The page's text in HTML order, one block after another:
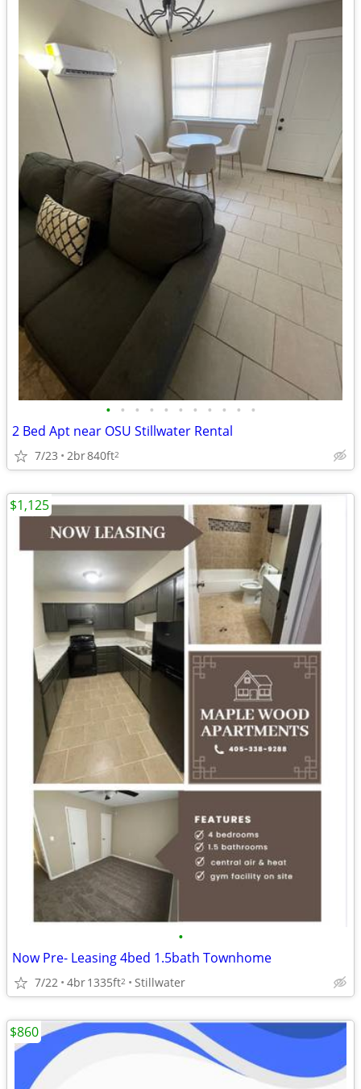
• • • • • • • • • • •
2 Bed Apt near OSU Stillwater Rental
7/23 2br840ft2
•
Now Pre- Leasing 4bed 1.5bath Townhome
7/22 4br1335ft2 Stillwater
$1,125
$860